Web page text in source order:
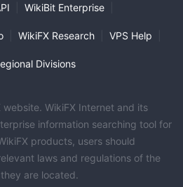
WikiBit Enterprise
WikiFX Research VPS Help
Divisions
website. WikiFX Internet and its
information searching tool for
products, users should
laws and regulations of the
are located.